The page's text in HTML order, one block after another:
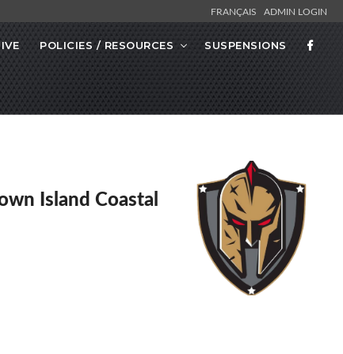
FRANÇAIS ADMIN LOGIN
POLICIES / RESOURCES SUSPENSIONS
Island Coastal